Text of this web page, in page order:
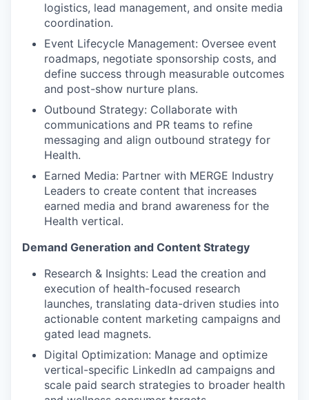
logistics, lead management, and onsite media
coordination.
Event Lifecycle Management: Oversee event
roadmaps, negotiate sponsorship costs, and
define success through measurable outcomes
and post-show nurture plans.
Outbound Strategy: Collaborate with
communications and PR teams to refine
messaging and align outbound strategy for
Health.
Earned Media: Partner with MERGE Industry
Leaders to create content that increases
earned media and brand awareness for the
Health vertical.
Demand Generation and Content Strategy
Research & Insights: Lead the creation and
execution of health-focused research
launches, translating data-driven studies into
actionable content marketing campaigns and
gated lead magnets.
Digital Optimization: Manage and optimize
vertical-specific LinkedIn ad campaigns and
scale paid search strategies to broader health